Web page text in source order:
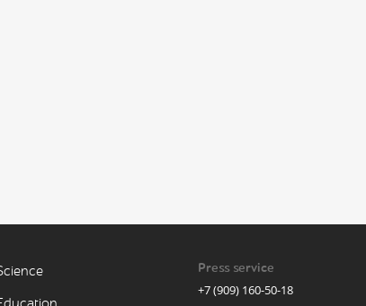
Press service
+7 (909) 160-50-18